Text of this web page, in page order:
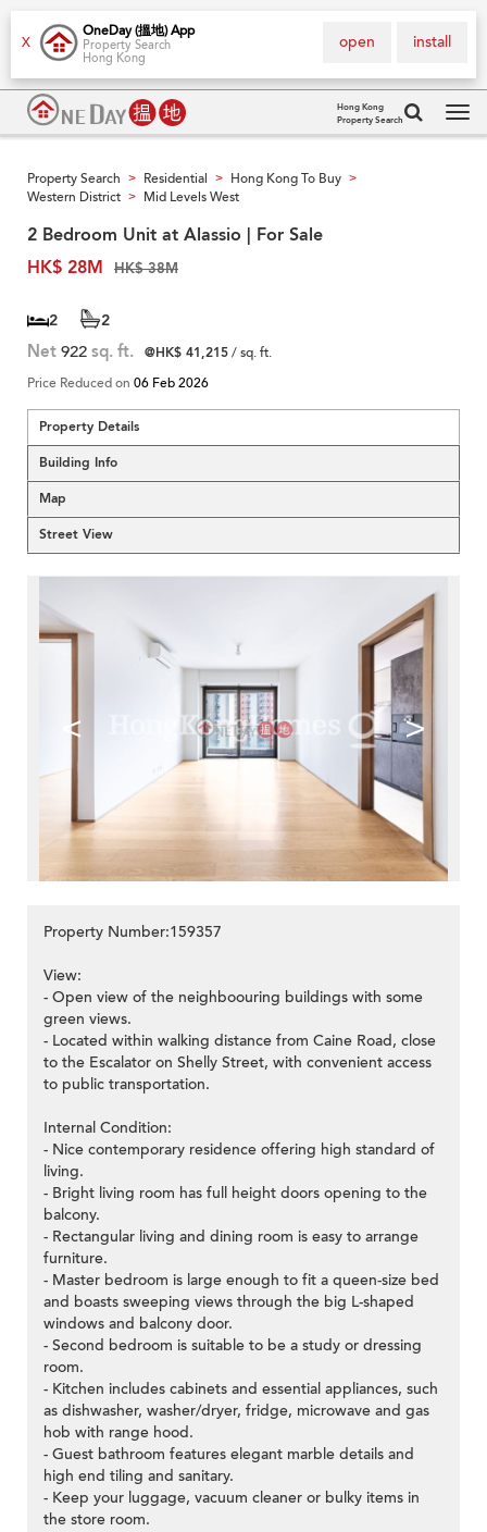
X
OneDay (搵地) App
Property Search
Hong Kong
install
open
Hong Kong
Property Search
Property Search > Residential > Hong Kong To Buy >
Western District > Mid Levels West
2 Bedroom Unit at Alassio | For Sale
HK$ 28M
HK$ 38M
2 2
Net 922 sq. ft. @HK$ 41,215/ sq. ft.
Price Reduced on 06 Feb 2026
Property Details
Building Info
Map
Street View
< >
Property Number:159357
View:
- Open view of the neighboouring buildings with some
green views.
- Located within walking distance from Caine Road, close
to the Escalator on Shelly Street, with convenient access
to public transportation.
Internal Condition:
- Nice contemporary residence offering high standard of
living.
- Bright living room has full height doors opening to the
balcony.
- Rectangular living and dining room is easy to arrange
furniture.
- Master bedroom is large enough to fit a queen-size bed
and boasts sweeping views through the big L-shaped
windows and balcony door.
- Second bedroom is suitable to be a study or dressing
room.
- Kitchen includes cabinets and essential appliances, such
as dishwasher, washer/dryer, fridge, microwave and gas
hob with range hood.
- Guest bathroom features elegant marble details and
high end tiling and sanitary.
- Keep your luggage, vacuum cleaner or bulky items in
the store room.